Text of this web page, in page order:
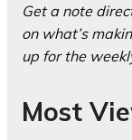
Get a note
on what’s
up for the
Most